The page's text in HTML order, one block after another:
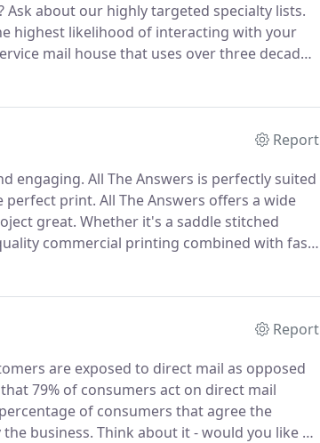
Ask about our highly targeted specialty lists.
highest likelihood of interacting with your
mail house that uses over three decades
and other businesses the very best in
Report
engaging. All The Answers is perfectly suited
perfect print. All The Answers offers a wide
great. Whether it's a saddle stitched
commercial printing combined with fast
provided for over three decades.
Report
are exposed to direct mail as opposed
79% of consumers act on direct mail
of consumers that agree the
business. Think about it - would you like a